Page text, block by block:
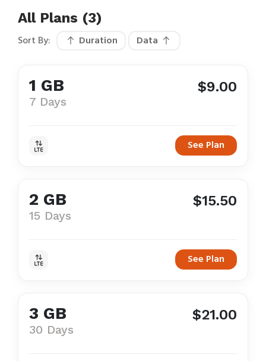
All Plans (3)
Sort By: Duration Data
1 GB
7 Days
$9.00
See Plan
2 GB
15 Days
$15.50
See Plan
3 GB
30 Days
$21.00